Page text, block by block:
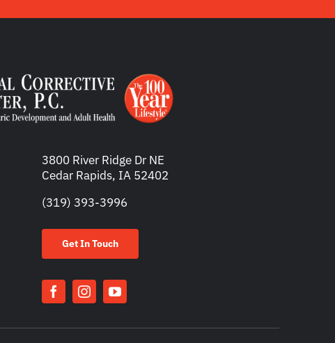
3800 River Ridge Dr NE
Cedar Rapids, IA 52402
(319) 393-3996
Get In Touch